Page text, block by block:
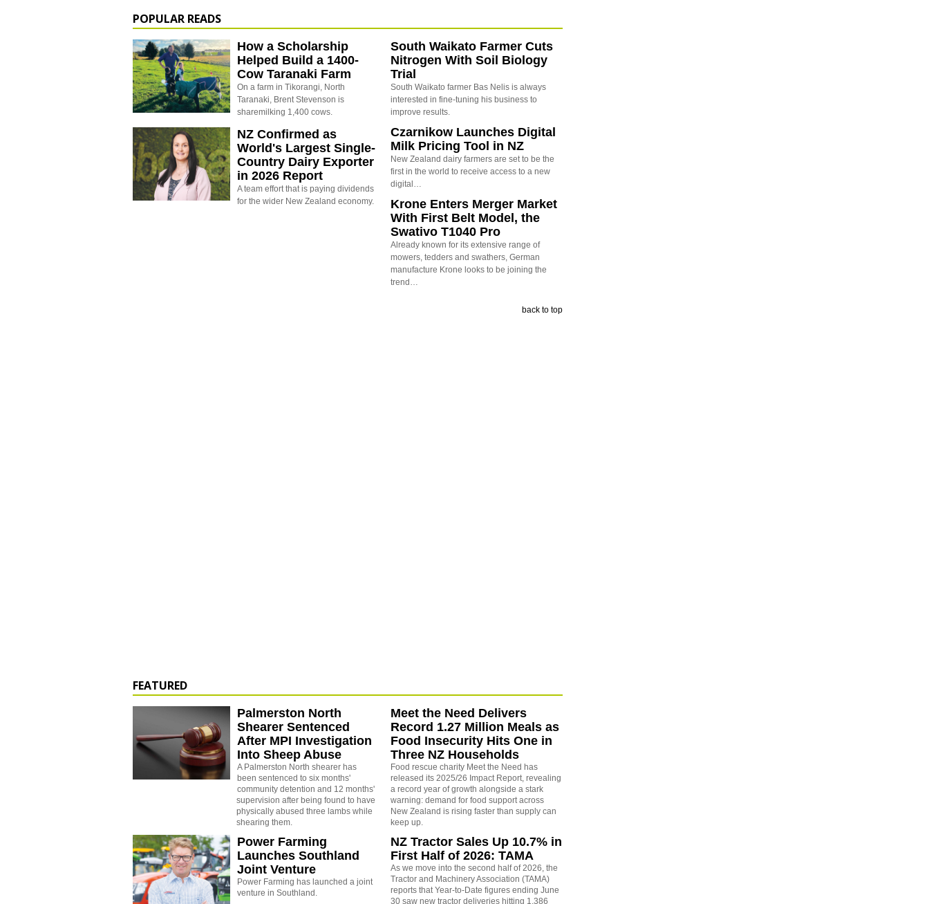
POPULAR READS
How a Scholarship
Helped Build a 1400-
Cow Taranaki Farm
On a farm in Tikorangi, North
Taranaki, Brent Stevenson is
sharemilking 1,400 cows.
NZ Confirmed as
World's Largest Single-
Country Dairy Exporter
in 2026 Report
A team effort that is paying dividends
for the wider New Zealand economy.
South Waikato Farmer Cuts
Nitrogen With Soil Biology
Trial
South Waikato farmer Bas Nelis is always
interested in fine-tuning his business to
improve results.
Czarnikow Launches Digital
Milk Pricing Tool in NZ
New Zealand dairy farmers are set to be the
first in the world to receive access to a new
digital…
Krone Enters Merger Market
With First Belt Model, the
Swativo T1040 Pro
Already known for its extensive range of
mowers, tedders and swathers, German
manufacture Krone looks to be joining the
trend…
back to top
FEATURED
Palmerston North
Shearer Sentenced
After MPI Investigation
Into Sheep Abuse
A Palmerston North shearer has
been sentenced to six months'
community detention and 12 months'
supervision after being found to have
physically abused three lambs while
shearing them.
Power Farming
Launches Southland
Joint Venture
Power Farming has launched a joint
venture in Southland.
Meet the Need Delivers
Record 1.27 Million Meals as
Food Insecurity Hits One in
Three NZ Households
Food rescue charity Meet the Need has
released its 2025/26 Impact Report, revealing
a record year of growth alongside a stark
warning: demand for food support across
New Zealand is rising faster than supply can
keep up.
NZ Tractor Sales Up 10.7% in
First Half of 2026: TAMA
As we move into the second half of 2026, the
Tractor and Machinery Association (TAMA)
reports that Year-to-Date figures ending June
30 saw new tractor deliveries hitting 1,386